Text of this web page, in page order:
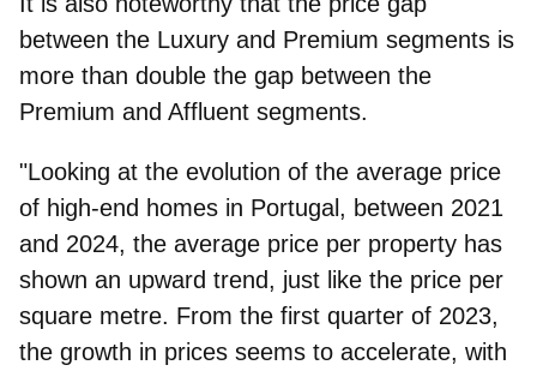
between the Luxury and Premium segments is
more than double the gap between the
Premium and Affluent segments.
"Looking at the evolution of the average price
of high-end homes in Portugal, between 2021
and 2024, the average price per property has
shown an upward trend, just like the price per
square metre. From the first quarter of 2023,
the growth in prices seems to accelerate, with